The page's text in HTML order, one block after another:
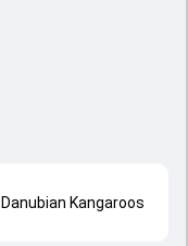
Danubian Kangaroos